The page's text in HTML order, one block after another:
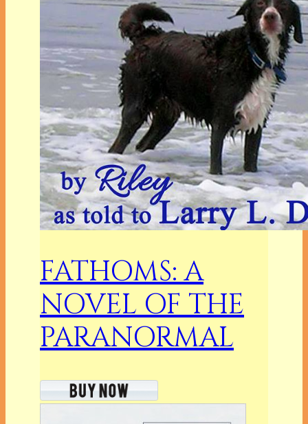
FATHOMS: A
NOVEL OF THE
PARANORMAL